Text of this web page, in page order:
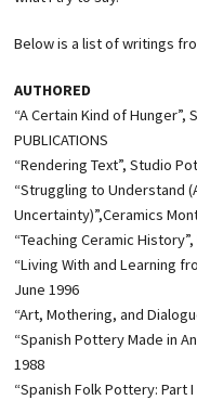
Below is a list of writings
AUTHORED
“A Certain Kind of
PUBLICATIONS
“Rendering Text”, Studio
“Struggling to Understand
Uncertainty)”,Ceramics
“Teaching Ceramic
“Living With and Learning
June 1996
“Art, Mothering, and
“Spanish Pottery Made in
1988
“Spanish Folk Pottery: Part